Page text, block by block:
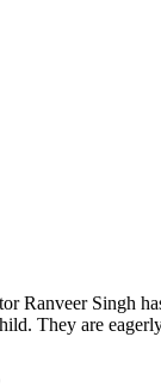
Ranveer Singh
They are